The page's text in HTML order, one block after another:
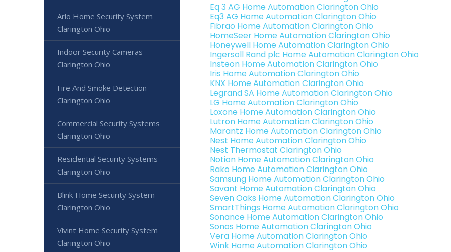
Eq 3 AG Home Automation Clarington Ohio
Eq3 AG Home Automation Clarington Ohio
Fibrao Home Automation Clarington Ohio
HomeSeer Home Automation Clarington Ohio
Honeywell Home Automation Clarington Ohio
Ingersoll Rand plc Home Automation Clarington Ohio
Insteon Home Automation Clarington Ohio
Iris Home Automation Clarington Ohio
KNX Home Automation Clarington Ohio
Legrand SA Home Automation Clarington Ohio
LG Home Automation Clarington Ohio
Loxone Home Automation Clarington Ohio
Lutron Home Automation Clarington Ohio
Marantz Home Automation Clarington Ohio
Nest Home Automation Clarington Ohio
Nest Thermostat Clarington Ohio
Notion Home Automation Clarington Ohio
Rako Home Automation Clarington Ohio
Samsung Home Automation Clarington Ohio
Savant Home Automation Clarington Ohio
Seven Oaks Home Automation Clarington Ohio
SmartThings Home Automation Clarington Ohio
Sonance Home Automation Clarington Ohio
Sonos Home Automation Clarington Ohio
Vera Home Automation Clarington Ohio
Wink Home Automation Clarington Ohio
Arlo Home Security System
Clarington Ohio
Indoor Security Cameras
Clarington Ohio
Fire And Smoke Detection
Clarington Ohio
Commercial Security Systems
Clarington Ohio
Residential Security Systems
Clarington Ohio
Blink Home Security System
Clarington Ohio
Vivint Home Security System
Clarington Ohio